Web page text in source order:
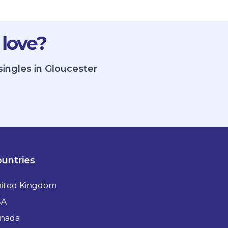
in Gloucester
Kingdom